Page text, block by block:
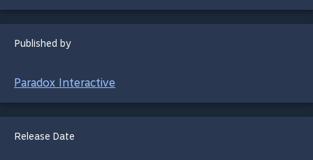
Published by
Paradox Interactive
Release Date